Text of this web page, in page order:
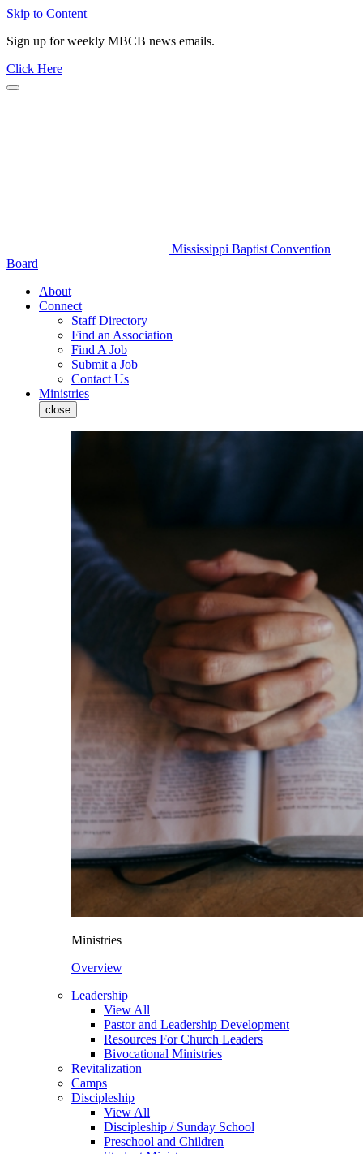
Skip to Content
Sign up for weekly MBCB news emails.
Click Here
Mississippi Baptist Convention
Board
About
Connect
Staff Directory
Find an Association
Find A Job
Submit a Job
Contact Us
Ministries
close
Ministries
Overview
Leadership
View All
Pastor and Leadership Development
Resources For Church Leaders
Bivocational Ministries
Revitalization
Camps
Discipleship
View All
Discipleship / Sunday School
Preschool and Children